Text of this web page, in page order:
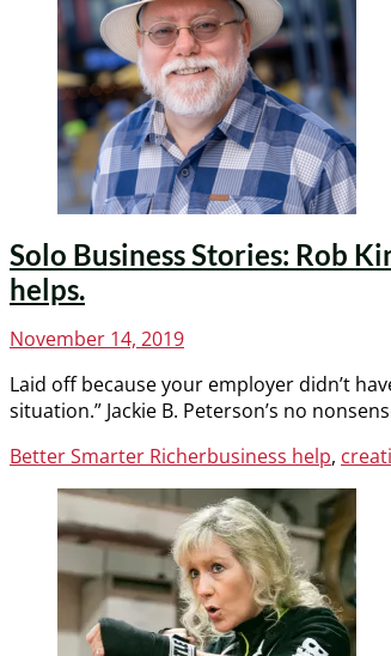
Solo Business Stories: Rob
helps.
Posted
November 14, 2019
Laid off because your employer didn’t
situation.” Jackie B. Peterson’s no
Categories
Better Smarter RicherTags
business help,